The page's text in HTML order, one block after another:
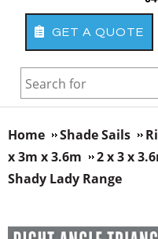
GET A QUOTE
Home Shade Sails
x 3m x 3.6m
2 x 3 x
Shady Lady Range